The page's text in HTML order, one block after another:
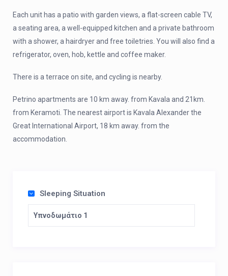
Each unit has a patio with garden views, a flat-screen cable TV,
a seating area, a well-equipped kitchen and a private bathroom
with a shower, a hairdryer and free toiletries. You will also find a
refrigerator, oven, hob, kettle and coffee maker.
There is a terrace on site, and cycling is nearby.
Petrino apartments are 10 km away. from Kavala and 21km.
from Keramoti. The nearest airport is Kavala Alexander the
Great International Airport, 18 km away. from the
accommodation.
Sleeping Situation
Υπνοδωμάτιο 1